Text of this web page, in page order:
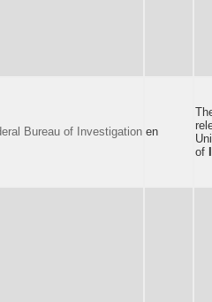
Bureau of Investigation en
of